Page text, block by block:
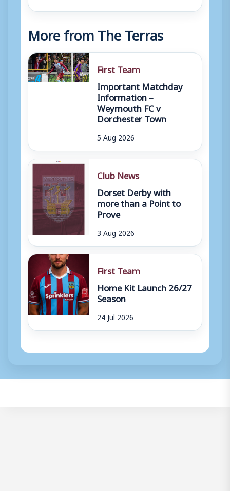
More from The Terras
First Team
Important Matchday
Information –
Weymouth FC v
Dorchester Town
5 Aug 2026
Club News
Dorset Derby with
more than a Point to
Prove
3 Aug 2026
First Team
Home Kit Launch 26/27
Season
24 Jul 2026